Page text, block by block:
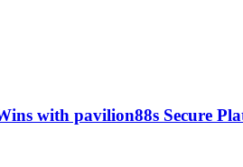
with pavilion88s Secure